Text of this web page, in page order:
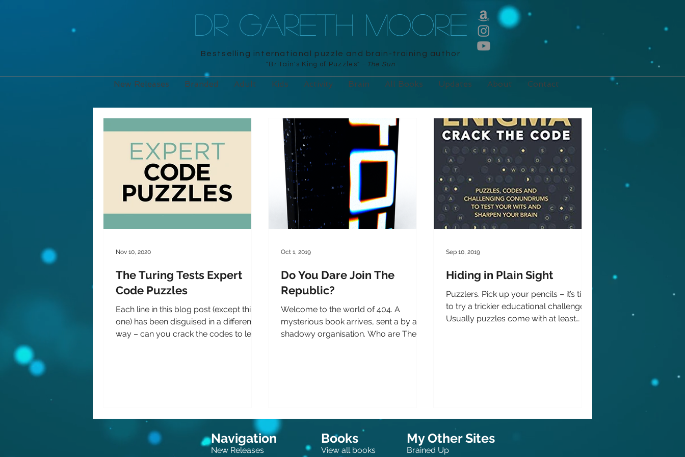
DR GARETH MOORE
Bestselling international puzzle and brain-training author
"Britain's King of Puzzles" – The Sun
New Releases Branded Adult Kids Activity Brain All Books Updates About Contact
The Turing Tests Expert
Code Puzzles
Each line in this blog post (except this
one) has been disguised in a different
way – can you crack the codes to learn
Nov 10, 2020
Do You Dare Join The
Republic?
Welcome to the world of 404. A
mysterious book arrives, sent a by a
shadowy organisation. Who are The
Oct 1, 2019
Hiding in Plain Sight
Puzzlers. Pick up your pencils – it’s time
to try a trickier educational challenge.
Usually puzzles come with at least
Sep 10, 2019
Navigation
New Releases
My Other Sites
Brained Up
Books
View all books